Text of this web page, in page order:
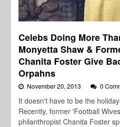
Celebs Doing More
Monyetta Shaw &
Chanita Foster Give
Orpahns
November 20, 2013 0
It doesn't have to be the
Recently, former 'Football
philanthropist Chanita Foster